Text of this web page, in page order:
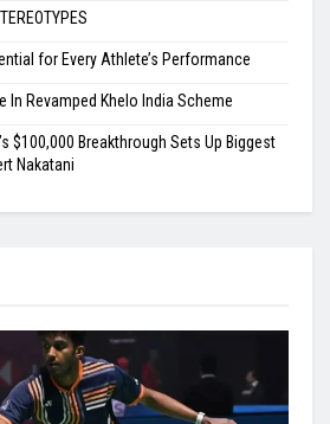
for Every Athlete’s Performance
In Revamped Khelo India Scheme
$100,000 Breakthrough Sets Up Biggest
Nakatani